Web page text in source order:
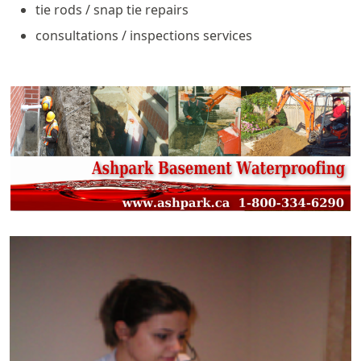
tie rods / snap tie repairs
consultations / inspections services